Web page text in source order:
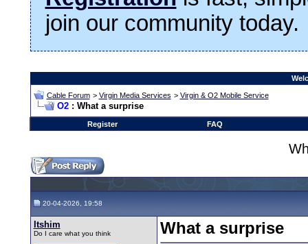
join our community today.
Cable Forum > Virgin Media Services > Virgin & O2 Mobile Service
O2: What a surprise
Register FAQ
20-04-2026, 19:58
Itshim
Do I care what you think What a surprise